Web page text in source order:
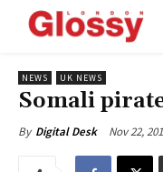
NEWS UK NEWS
Somali
By Digital Desk Nov 22,